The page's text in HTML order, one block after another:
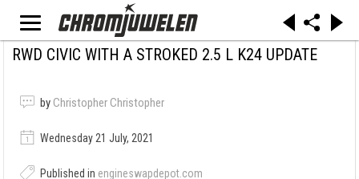
RWD CIVIC WITH A STROKED 2.5 L K24 UPDATE
by Christopher Christopher
Wednesday 21 July, 2021
Published in engineswapdepot.com